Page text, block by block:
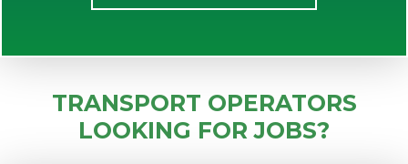
TRANSPORT OPERATORS
LOOKING FOR JOBS?